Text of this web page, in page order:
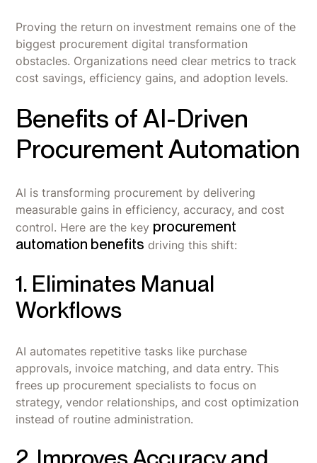
Proving the return on investment remains one of the
biggest procurement digital transformation
obstacles. Organizations need clear metrics to track
cost savings, efficiency gains, and adoption levels.
Benefits of AI-Driven
Procurement Automation
AI is transforming procurement by delivering
measurable gains in efficiency, accuracy, and cost
control. Here are the key procurement
automation benefits driving this shift:
1. Eliminates Manual
Workflows
AI automates repetitive tasks like purchase
approvals, invoice matching, and data entry. This
frees up procurement specialists to focus on
strategy, vendor relationships, and cost optimization
instead of routine administration.
2. Improves Accuracy and